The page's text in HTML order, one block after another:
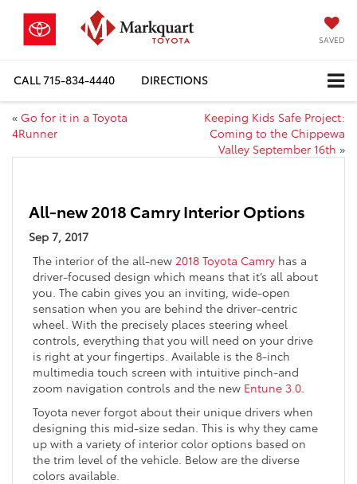
SAVED
CALL715-834-4440 DIRECTIONS
« Go for it in a Toyota
4Runner
Keeping Kids Safe Project:
Coming to the Chippewa
Valley September 16th »
All-new 2018 Camry Interior Options
Sep 7, 2017
The interior of the all-new 2018 Toyota Camry has a
driver-focused design which means that it’s all about
you. The cabin gives you an inviting, wide-open
sensation when you are behind the driver-centric
wheel. With the precisely places steering wheel
controls, everything that you will need on your drive
is right at your fingertips. Available is the 8-inch
multimedia touch screen with intuitive pinch-and
zoom navigation controls and the new Entune 3.0
Toyota never forgot about their unique drivers when
designing this mid-size sedan. This is why they came
up with a variety of interior color options based on
the trim level of the vehicle. Below are the diverse
colors available.